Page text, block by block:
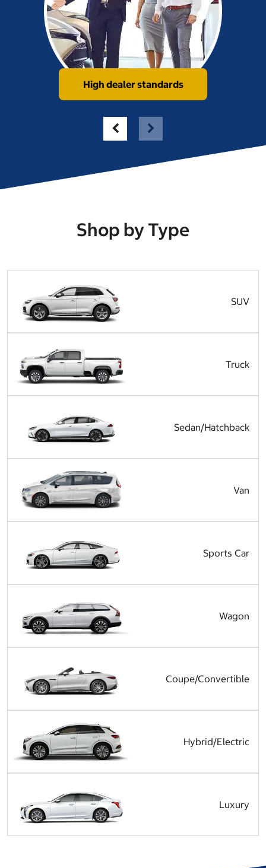
High dealer standards
Shop by Type
SUV
Truck
Sedan/Hatchback
Van
Sports Car
Wagon
Coupe/Convertible
Hybrid/Electric
Luxury